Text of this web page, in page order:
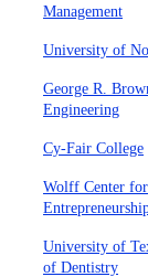
Management
University of
George R.
Engineering
Cy-Fair College
Wolff Center for
University of
of Dentistry